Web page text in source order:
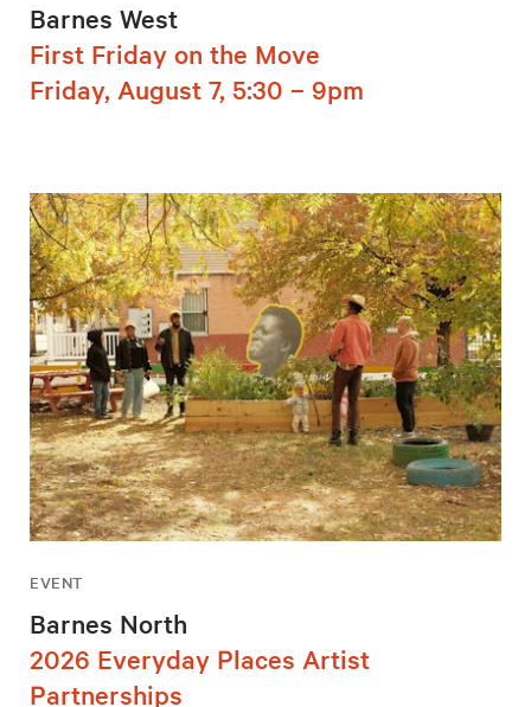
Barnes West
First Friday on the Move
Friday, August 7, 5:30 – 9pm
EVENT
Barnes North
2026 Everyday Places Artist
Partnerships